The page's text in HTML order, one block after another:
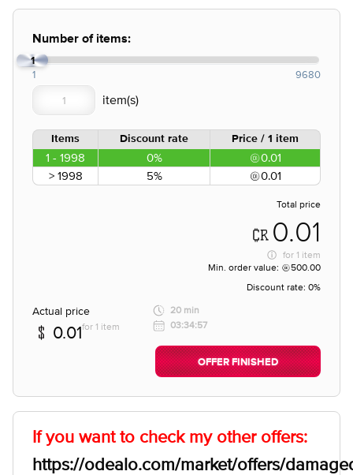
Number of items:
1
1 9680
Items Discount rate Price / 1 item
1 - 1998 0%
0.01
> 1998
5% 0.01
Total price
0.01
for 1 item
Min. order value:
500.00
Discount rate: 0%
Actual price
0.01for 1 item
20 min
03:34:57
OFFER FINISHED
If you want to check my other offers:
https://odealo.com/market/offers/